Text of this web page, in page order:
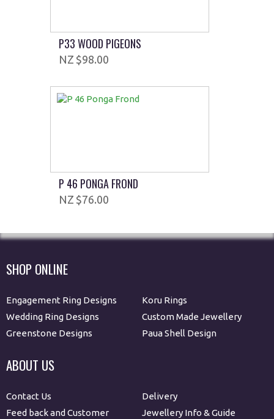
P33 WOOD PIGEONS
$98.00
P 46 PONGA FROND
$76.00
SHOP ONLINE
Engagement Ring Designs
Wedding Ring Designs
Greenstone Designs
Koru Rings
Custom Made Jewellery
Paua Shell Design
ABOUT US
Contact Us
Feed back and Customer
Delivery
Jewellery Info & Guide